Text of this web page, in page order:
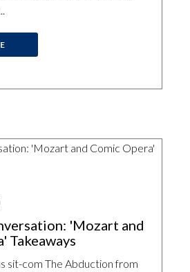
'Mozart and
Takeaways
sit-com The Abduction from